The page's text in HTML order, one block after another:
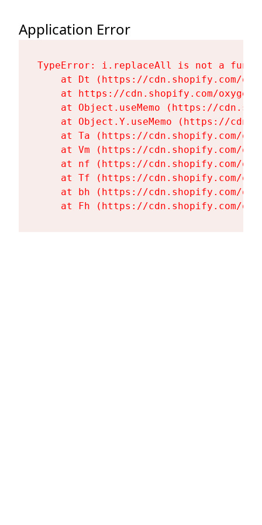
Application Error
TypeError: i.replaceAll is not a
at Dt (https://cdn.shopify.com/
at https://cdn.shopify.com/
at Object.useMemo (https://
at Object.Y.useMemo (https://
at Ta (https://cdn.shopify.com/
at Vm (https://cdn.shopify.com/
at nf (https://cdn.shopify.com/
at Tf (https://cdn.shopify.com/
at bh (https://cdn.shopify.com/
at Fh (https://cdn.shopify.com/